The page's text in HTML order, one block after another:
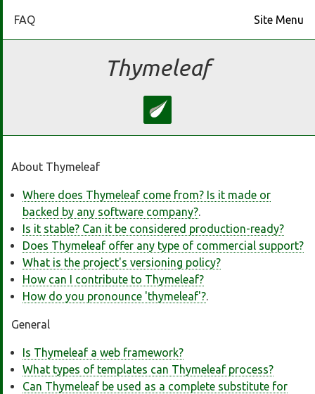
FAQ Site Menu
Docs
FAQ
Bluesky
GitHub
Thymeleaf
About Thymeleaf
Where does Thymeleaf come from? Is it made or
backed by any software company?.
Is it stable? Can it be considered production-ready?
Does Thymeleaf offer any type of commercial support?
What is the project's versioning policy?
How can I contribute to Thymeleaf?
How do you pronounce 'thymeleaf'?.
General
Is Thymeleaf a web framework?
What types of templates can Thymeleaf process?
Can Thymeleaf be used as a complete substitute for